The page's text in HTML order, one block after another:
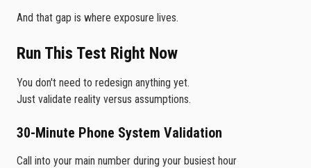
And that gap is where exposure lives.
Run This Test Right Now
You don't need to redesign anything yet.
Just validate reality versus assumptions.
30-Minute Phone System Validation
Call into your main number during your busiest hour